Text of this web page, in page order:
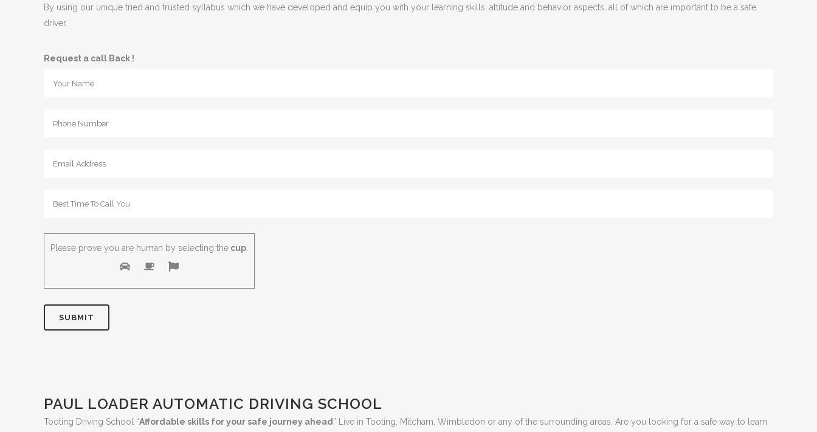
By using our unique tried and trusted syllabus which we have developed and equip you with your learning skills, attitude and behavior aspects, all of which are important to be a safe
driver.
Request a call Back !
Please prove you are human by selecting the cup
PAUL LOADER AUTOMATIC DRIVING SCHOOL
Tooting Driving School “Affordable skills for your safe journey ahead ” Live in Tooting, Mitcham, Wimbledon or any of the surrounding areas. Are you looking for a safe way to learn